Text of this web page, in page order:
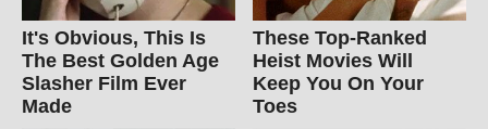
It's Obvious, This Is
The Best Golden Age
Slasher Film Ever
Made
These Top-Ranked
Heist Movies Will
Keep You On Your
Toes